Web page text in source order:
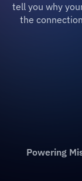
tell you why
the
Powering